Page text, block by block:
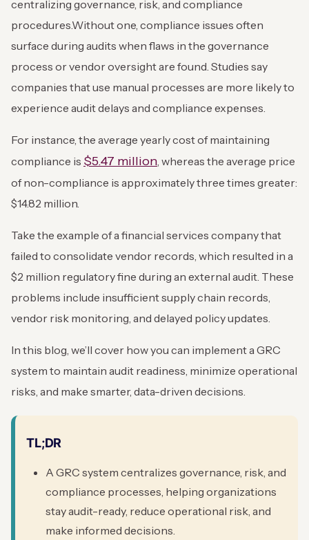
centralizing governance, risk, and compliance
procedures.Without one, compliance issues often
surface during audits when flaws in the governance
process or vendor oversight are found. Studies say
companies that use manual processes are more likely to
experience audit delays and compliance expenses.
For instance, the average yearly cost of maintaining
compliance is $5.47 million, whereas the average price
of non-compliance is approximately three times greater:
$14.82 million.
Take the example of a financial services company that
failed to consolidate vendor records, which resulted in a
$2 million regulatory fine during an external audit. These
problems include insufficient supply chain records,
vendor risk monitoring, and delayed policy updates.
In this blog, we’ll cover how you can implement a GRC
system to maintain audit readiness, minimize operational
risks, and make smarter, data-driven decisions.
TL;DR
A GRC system centralizes governance, risk, and
compliance processes, helping organizations
stay audit-ready, reduce operational risk, and
make informed decisions.